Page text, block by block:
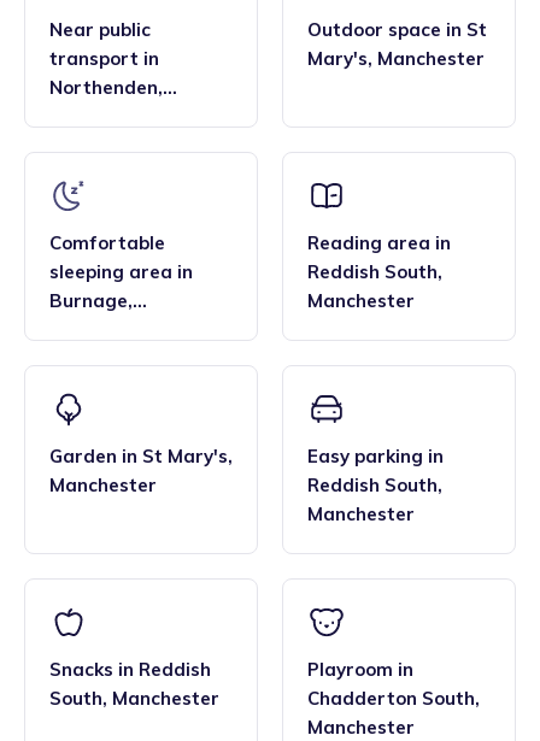
Near public
transport in
Northenden,
Outdoor space in St
Mary's, Manchester
Comfortable
sleeping area in
Burnage,
Reading area in
Reddish South,
Manchester
Garden in St Mary's,
Manchester
Easy parking in
Reddish South,
Manchester
Snacks in Reddish
South, Manchester
Playroom in
Chadderton South,
Manchester